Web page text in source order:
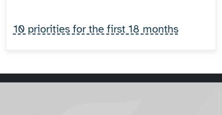
10 priorities for the first 18 months